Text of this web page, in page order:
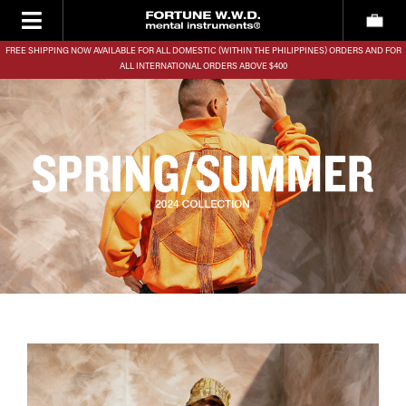
FREE SHIPPING NOW AVAILABLE FOR ALL DOMESTIC (WITHIN THE PHILIPPINES) ORDERS AND FOR
ALL INTERNATIONAL ORDERS ABOVE $400